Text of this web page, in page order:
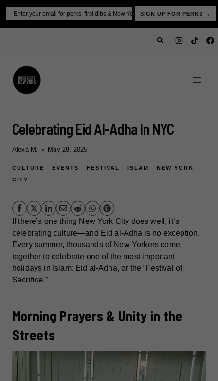
Skip
content
SIGN UP FOR PERKS →
Celebrating Eid Al-Adha In NYC
Alexa M. May 28, 2025
CULTURE · EVENTS · FESTIVAL · ISLAM · NEW YORK
CITY
If there’s one thing New York City does well, it’s
celebrating culture—and Eid al-Adha is no exception.
Every summer, thousands of New Yorkers come
together to celebrate one of the most important
holidays in Islam: Eid al-Adha, or the “Festival of
Sacrifice.”
Morning Prayers & Unity in the
Streets